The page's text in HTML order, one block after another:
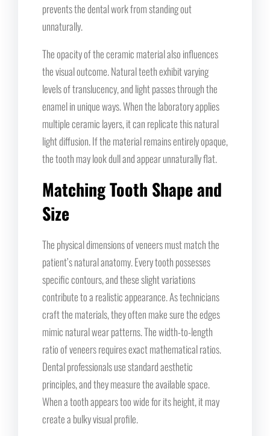
prevents the dental work from standing out
unnaturally.
The opacity of the ceramic material also influences
the visual outcome. Natural teeth exhibit varying
levels of translucency, and light passes through the
enamel in unique ways. When the laboratory applies
multiple ceramic layers, it can replicate this natural
light diffusion. If the material remains entirely opaque,
the tooth may look dull and appear unnaturally flat.
Matching Tooth Shape and
Size
The physical dimensions of veneers must match the
patient’s natural anatomy. Every tooth possesses
specific contours, and these slight variations
contribute to a realistic appearance. As technicians
craft the materials, they often make sure the edges
mimic natural wear patterns. The width-to-length
ratio of veneers requires exact mathematical ratios.
Dental professionals use standard aesthetic
principles, and they measure the available space.
When a tooth appears too wide for its height, it may
create a bulky visual profile.